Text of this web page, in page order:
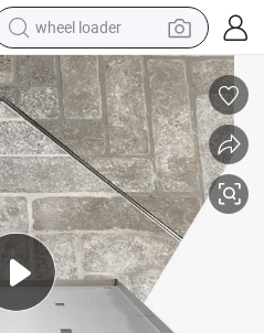
smart phone
human hair wig
crawler excavator
running shoe
electric car
sport shoe
perfume
wheel loader